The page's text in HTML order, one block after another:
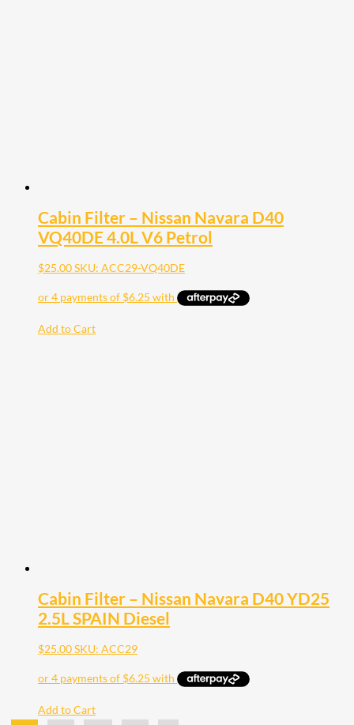
Cabin Filter – Nissan Navara D40
VQ40DE 4.0L V6 Petrol
$25.00SKU: ACC29-VQ40DE
Add to Cart
Cabin Filter – Nissan Navara D40 YD25
2.5L SPAIN Diesel
$25.00SKU: ACC29
Add to Cart